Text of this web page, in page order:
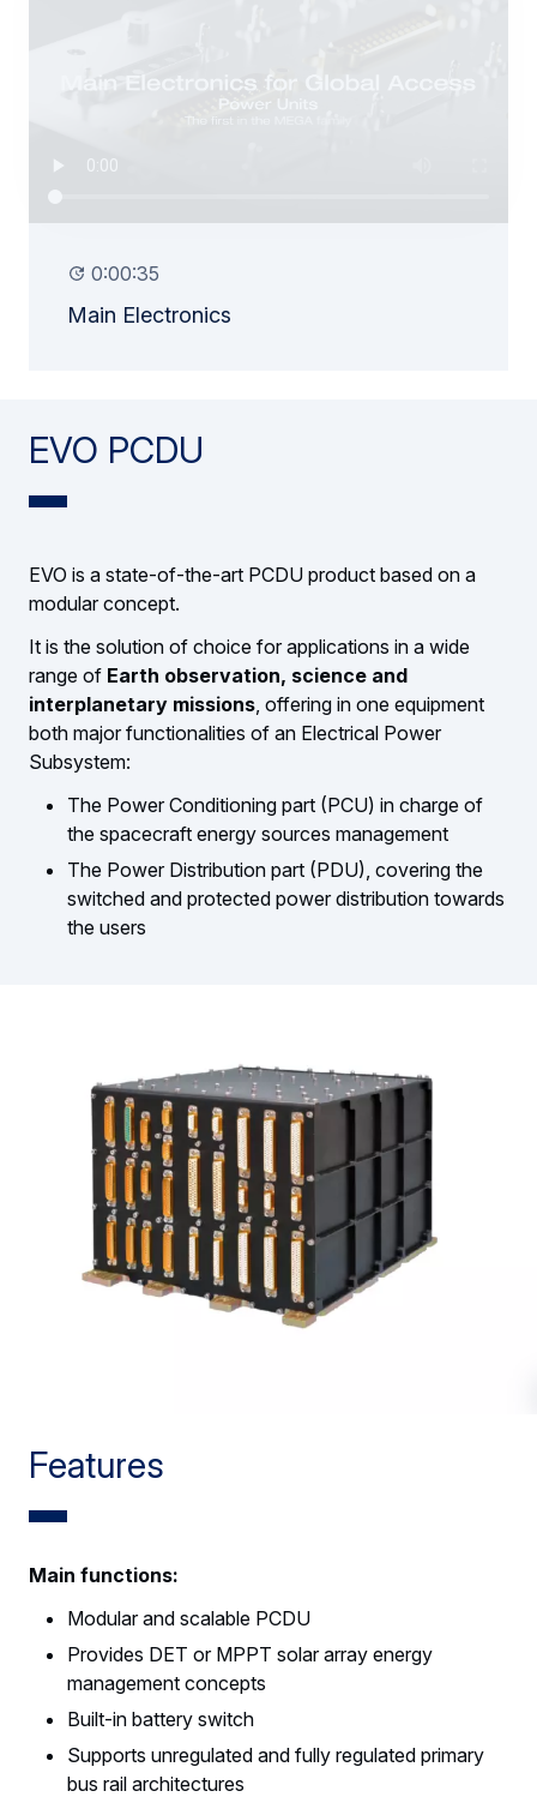
0:00:35
Main Electronics
EVO PCDU
EVO is a state-of-the-art PCDU product based on a
modular concept.
It is the solution of choice for applications in a wide
range of Earth observation, science and
interplanetary missions , offering in one equipment
both major functionalities of an Electrical Power
Subsystem:
The Power Conditioning part (PCU) in charge of
the spacecraft energy sources management
The Power Distribution part (PDU), covering the
switched and protected power distribution towards
the users
Features
Main functions:
Modular and scalable PCDU
Provides DET or MPPT solar array energy
management concepts
Built-in battery switch
Supports unregulated and fully regulated primary
bus rail architectures